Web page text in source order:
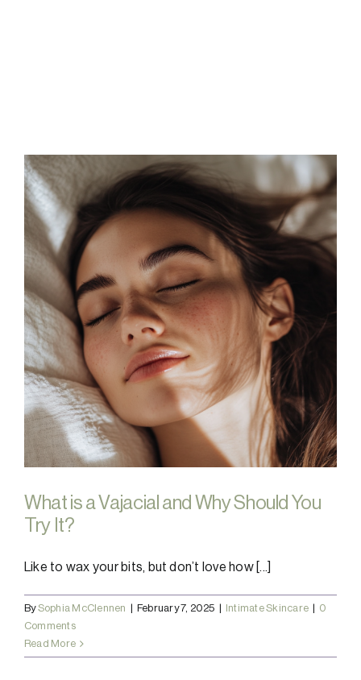
What is a Vajacial and Why Should You
Try It?
Like to wax your bits, but don’t love how [...]
BySophia McClennen | February 7, 2025 | Intimate Skincare | 0
Comments
Read More